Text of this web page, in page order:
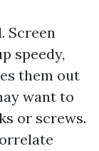
Screen
speedy,
them out
want to
or screws.